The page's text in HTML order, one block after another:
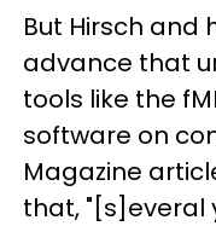
But Hirsch and
advance that
tools like the
software on
Magazine
that, "[s]everal